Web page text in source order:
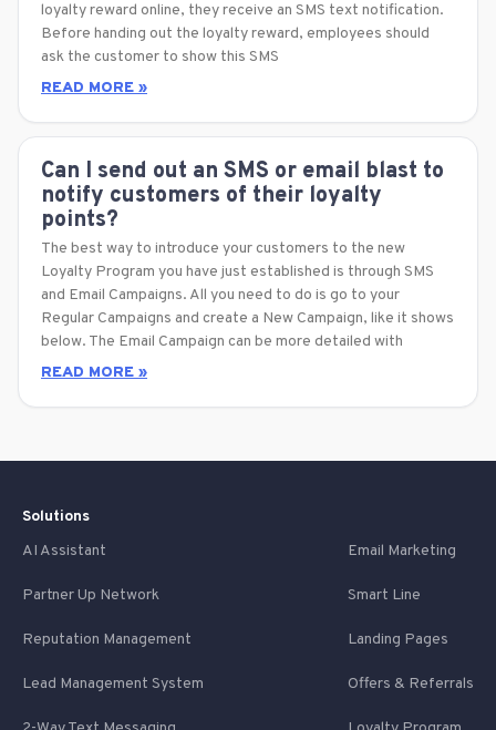
loyalty reward online, they receive an SMS text notification.
Before handing out the loyalty reward, employees should
ask the customer to show this SMS
READ MORE »
Can I send out an SMS or email blast to
notify customers of their loyalty
points?
The best way to introduce your customers to the new
Loyalty Program you have just established is through SMS
and Email Campaigns. All you need to do is go to your
Regular Campaigns and create a New Campaign, like it shows
below. The Email Campaign can be more detailed with
READ MORE »
Solutions
AI Assistant
Email Marketing
Partner Up Network Smart Line
Reputation Management Landing Pages
Lead Management System Offers & Referrals